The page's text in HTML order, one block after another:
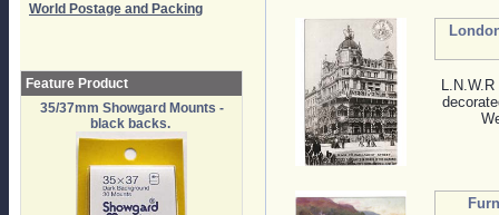
World Postage and Packing
Feature Product
35/37mm Showgard Mounts -
black backs.